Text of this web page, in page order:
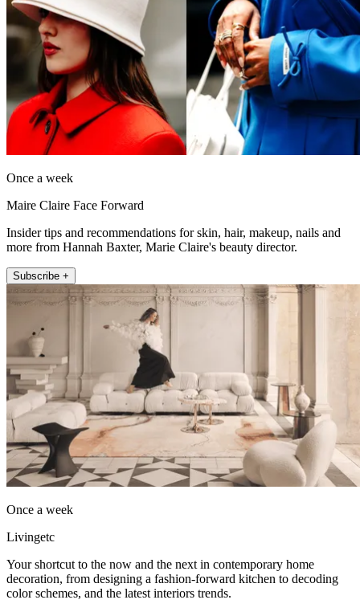
Once a week
Maire Claire Face Forward
Insider tips and recommendations for skin, hair, makeup, nails and
more from Hannah Baxter, Marie Claire's beauty director.
Subscribe +
Once a week
Livingetc
Your shortcut to the now and the next in contemporary home
decoration, from designing a fashion-forward kitchen to decoding
color schemes, and the latest interiors trends.